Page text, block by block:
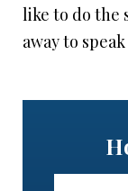
like to do the
away to